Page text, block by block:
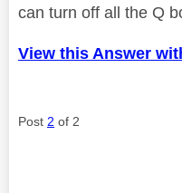
can turn off all the Q
View this Answer
Post 2 of 2